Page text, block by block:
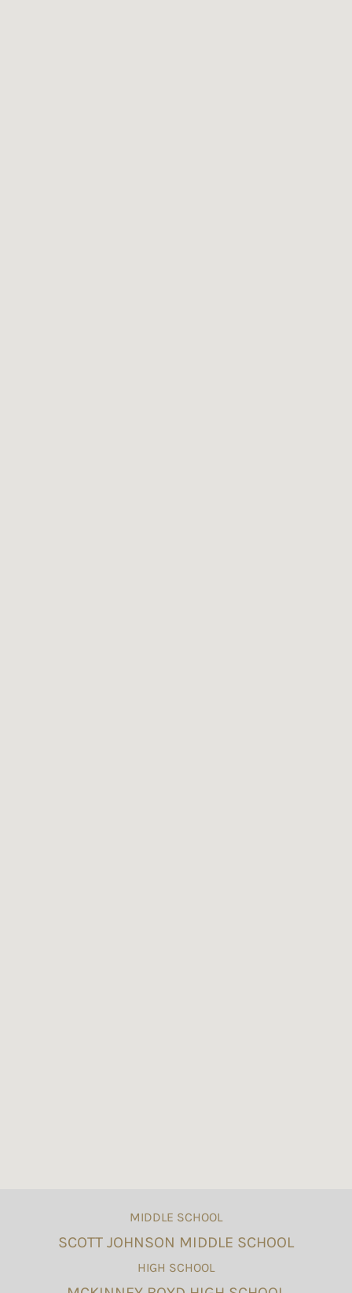
MIDDLE SCHOOL
SCOTT JOHNSON MIDDLE SCHOOL
HIGH SCHOOL